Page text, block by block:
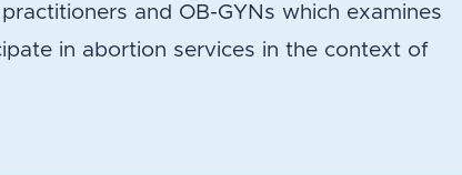
and OB-GYNs which examines
in abortion services in the context of